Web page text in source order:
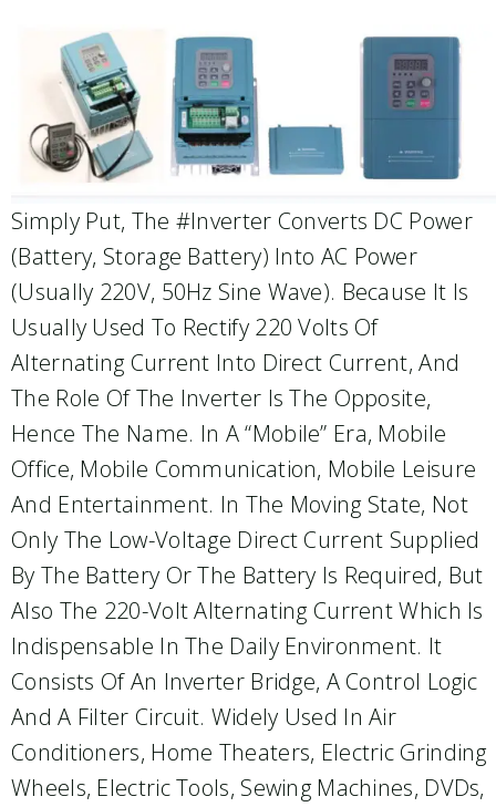
Simply Put, The #inverter Converts DC Power
(battery, Storage Battery) Into AC Power
(usually 220V, 50Hz Sine Wave). Because It Is
Usually Used To Rectify 220 Volts Of
Alternating Current Into Direct Current, And
The Role Of The Inverter Is The Opposite,
Hence The Name. In A “mobile” Era, Mobile
Office, Mobile Communication, Mobile Leisure
And Entertainment. In The Moving State, Not
Only The Low-Voltage Direct Current Supplied
By The Battery Or The Battery Is Required, But
Also The 220-Volt Alternating Current Which Is
Indispensable In The Daily Environment. It
Consists Of An Inverter Bridge, A Control Logic
And A Filter Circuit. Widely Used In Air
Conditioners, Home Theaters, Electric Grinding
Wheels, Electric Tools, Sewing Machines, DVDs,